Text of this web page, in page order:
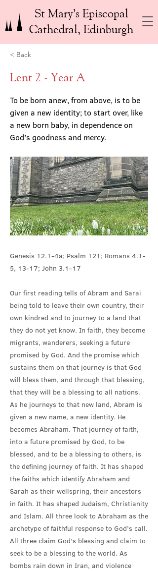
St Mary’s Episcopal
Cathedral, Edinburgh
< Back
Lent 2 - Year A
To be born anew, from above, is to be
given a new identity; to start over, like
a new born baby, in dependence on
God’s goodness and mercy.
Genesis 12.1-4a; Psalm 121; Romans 4.1-
5, 13-17; John 3.1-17
Our first reading tells of Abram and Sarai
being told to leave their own country, their
own kindred and to journey to a land that
they do not yet know. In faith, they become
migrants, wanderers, seeking a future
promised by God. And the promise which
sustains them on that journey is that God
will bless them, and through that blessing,
that they will be a blessing to all nations.
As he journeys to that new land, Abram is
given a new name, a new identity. He
becomes Abraham. That journey of faith,
into a future promised by God, to be
blessed, and to be a blessing to others, is
the defining journey of faith. It has shaped
the faiths which identify Abraham and
Sarah as their wellspring, their ancestors
in faith. It has shaped Judaism, Christianity
and Islam. All three look to Abraham as the
archetype of faithful response to God’s call.
All three claim God’s blessing and claim to
seek to be a blessing to the world. As
bombs rain down in Iran, and violence